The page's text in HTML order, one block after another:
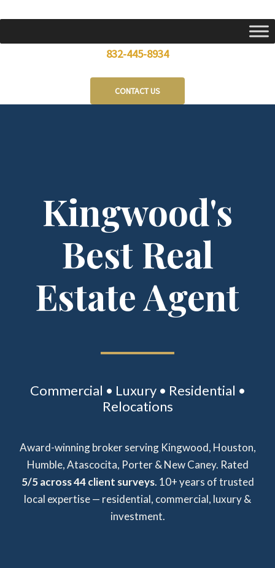
content
832-445-8934
CONTACT US
Kingwood's
Best Real
Estate Agent
Commercial • Luxury • Residential •
Relocations
Award-winning broker serving Kingwood, Houston,
Humble, Atascocita, Porter & New Caney. Rated
5/5 across 44 client surveys. 10+ years of trusted
local expertise — residential, commercial, luxury &
investment.